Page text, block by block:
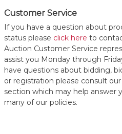
Customer Service
If you have a question about
status please click here to
Auction Customer Service
assist you Monday through
have questions about bidding,
or registration please consult our
section which may help answer
many of our policies.